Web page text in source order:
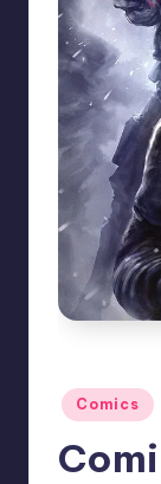
Posted
in
Comics